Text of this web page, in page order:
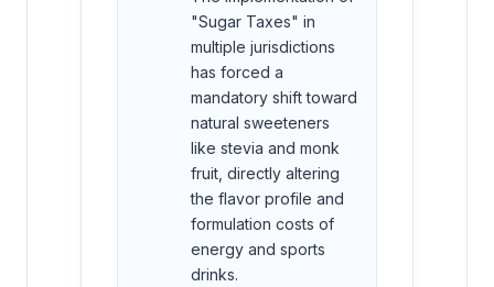
"Sugar Taxes" in
multiple jurisdictions
has forced a
mandatory shift toward
natural sweeteners
like stevia and monk
fruit, directly altering
the flavor profile and
formulation costs of
energy and sports
drinks.